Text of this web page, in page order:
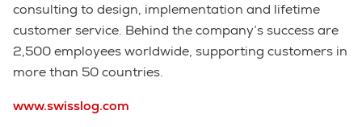
consulting to design, implementation and lifetime
customer service. Behind the company’s success are
2,500 employees worldwide, supporting customers in
more than 50 countries.
www.swisslog.com